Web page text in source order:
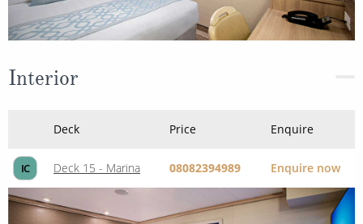
Interior
Deck Price Enquire
IC Deck 15 - Marina 08082394989 Enquire now